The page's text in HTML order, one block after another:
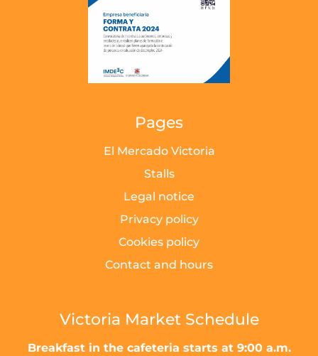
Pages
El Mercado Victoria
Stalls
Legal notice
Privacy policy
Cookies policy
Contact and hours
Victoria Market Schedule
Breakfast in the cafeteria starts at 9:00 a.m.